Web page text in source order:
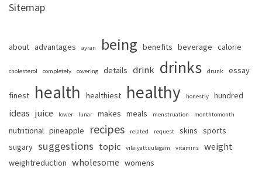
Sitemap
about advantages ayran being benefits beverage calorie
cholesterol completely covering details drink drinks drunk essay
finest health healthiest healthy honestly hundred
ideas juice lower lunar makes meals menstruation monthtomonth
nutritional pineapple recipes related request skins sports
sugary suggestions topic vilaiyattuulagam vitamins weight
weightreduction wholesome womens